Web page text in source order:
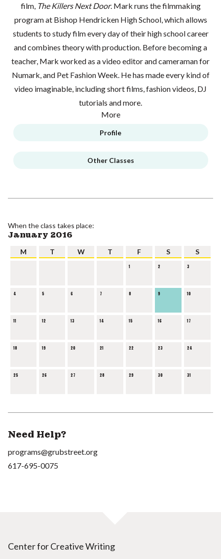
film, The Killers Next Door. Mark runs the filmmaking
program at Bishop Hendricken High School, which allows
students to study film every day of their high school career
and combines theory with production. Before becoming a
teacher, Mark worked as a video editor and cameraman for
Numark, and Pet Fashion Week. He has made every kind of
video imaginable, including short films, fashion videos, DJ
tutorials and more.
More
Profile
Other Classes
When the class takes place:
January 2016
M T W T F S S
1 2 3
4 5 6 7 8 9 10
11 12 13 14 15 16 17
18 19 20 21 22 23 24
25 26 27 28 29 30 31
Need Help?
programs@grubstreet.org
617-695-0075
Center for Creative Writing